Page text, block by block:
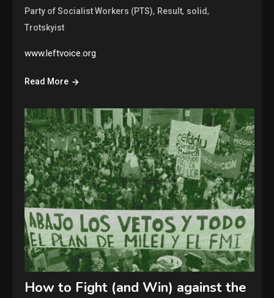
Party of Socialist Workers (PTS), Result, solid,
Trotskyist
www.leftvoice.org
Read More
How to Fight (and Win) against the